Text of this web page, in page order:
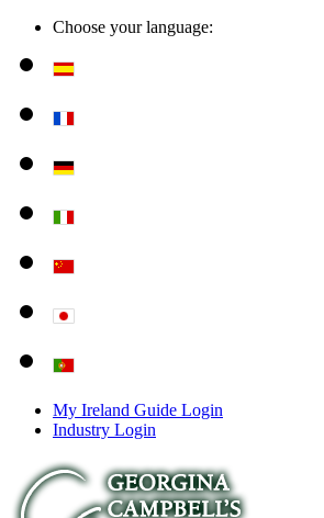
Choose your language:
My Ireland Guide Login
Industry Login